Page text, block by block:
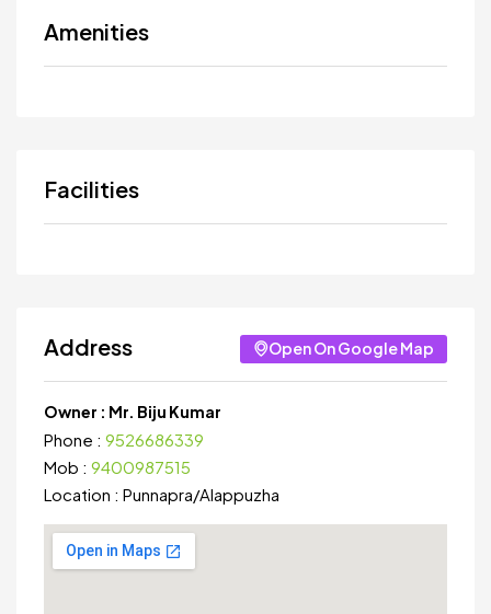
Amenities
Facilities
Address Open On Google Map
Owner : Mr. Biju Kumar
Phone : 9526686339
Mob : 9400987515
Location : Punnapra/Alappuzha